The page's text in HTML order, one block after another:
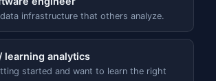
infrastructure that others analyze.
learning analytics
started and want to learn the right